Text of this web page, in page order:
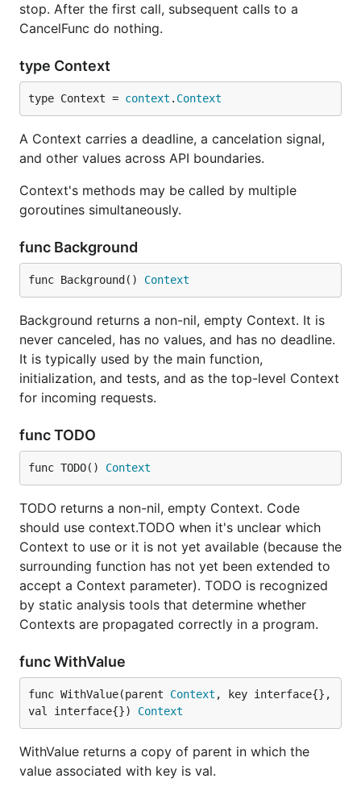
stop. After the first call, subsequent calls to a
CancelFunc do nothing.
type Context
type Context = context . Context
A Context carries a deadline, a cancelation signal,
and other values across API boundaries.
Context's methods may be called by multiple
goroutines simultaneously.
func Background
func Background() Context
Background returns a non-nil, empty Context. It is
never canceled, has no values, and has no deadline.
It is typically used by the main function,
initialization, and tests, and as the top-level Context
for incoming requests.
func TODO
func TODO() Context
TODO returns a non-nil, empty Context. Code
should use context.TODO when it's unclear which
Context to use or it is not yet available (because the
surrounding function has not yet been extended to
accept a Context parameter). TODO is recognized
by static analysis tools that determine whether
Contexts are propagated correctly in a program.
func WithValue
func WithValue(parent Context , key interface{},
val interface{}) Context
WithValue returns a copy of parent in which the
value associated with key is val.